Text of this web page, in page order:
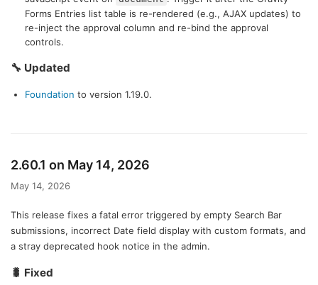
Forms Entries list table is re-rendered (e.g., AJAX updates) to
re-inject the approval column and re-bind the approval
controls.
🔧 Updated
Foundation to version 1.19.0.
2.60.1 on May 14, 2026
May 14, 2026
This release fixes a fatal error triggered by empty Search Bar
submissions, incorrect Date field display with custom formats, and
a stray deprecated hook notice in the admin.
🐛 Fixed